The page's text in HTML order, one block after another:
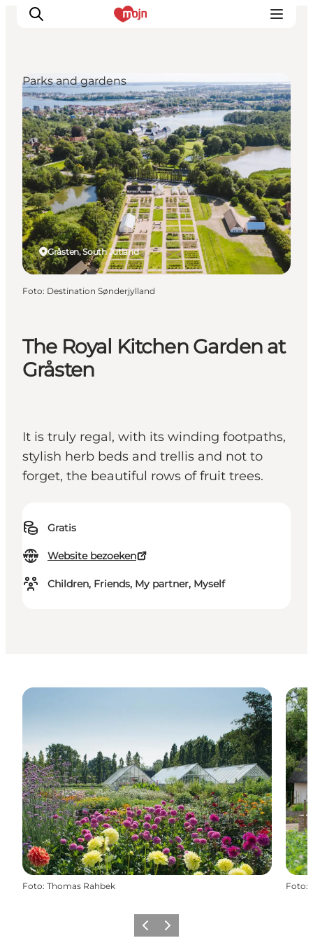
Activiteiten
Bestemmingen
Events
Accommodaties
Plan je reis
Booking
The Royal Kitchen Garden at
Gråsten
It is truly regal, with its winding footpaths,
stylish herb beds and trellis and not to
forget, the beautiful rows of fruit trees.
Gratis
Website bezoeken
Children, Friends, My partner, Myself
Gråsten, South Jutland
Parks and gardens
Foto: Destination Sønderjylland
Foto: Thomas Rahbek Foto:
Vorige Volgende